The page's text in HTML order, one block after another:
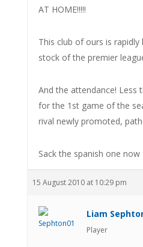
AT HOME!!!!!
This club of ours is
stock of the premier
And the attendance! Less
for the 1st game of the
rival newly promoted,
Sack the spanish one now
15 August 2010 at 10:29 pm
Liam
Player